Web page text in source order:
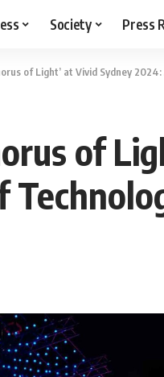
Society Press
of Light’ at Vivid Sydney
of